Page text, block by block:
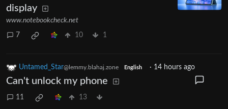
display
www.notebookcheck.net
7 10 1
Untamed_Star@lemmy.blahaj.zone English · 14 hours ago
Can't unlock my phone
11 13